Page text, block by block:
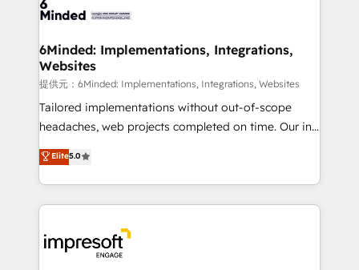
smarter for you!
tailored to your GTM motion. 🔹 Migrations:
from other CRMs to HubSpot without data loss or
downtime. 🔹 RevOps Strategy: Align teams,
processes, and data to drive revenue efficiency. 🔹
Integrations: Connect HubSpot with your tech stack
for better adoption. 🔹 Custom Solutions: Build
SOC 2 Type II and ISO 27001 certified, reinforcing
our commitment to data security and compliance. At
6Minded: Implementations, Integrations,
Websites
提供元：6Minded: Implementations, Integrations, Websites
Tailored implementations without out-of-scope
headaches, web projects completed on time. Our in-
house team of certified CRM architects, experts,
developers, designers, and marketers handles all
aspects of your HubSpot. ✨ 400+ global clients ✨
100+ seamless migrations from 15+ different CRMs
implementations, and 5,000+ pages ✨ CS: Clients
generating 7-digit MRR from inbound campaigns ✨
Elite5.0